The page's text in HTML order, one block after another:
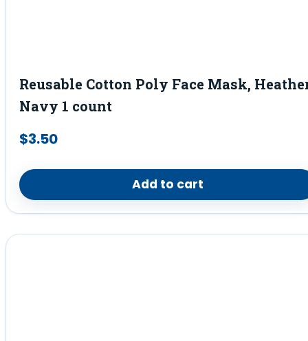
Reusable Cotton Poly Face Mask,
Navy 1 count
$3.50
Add to cart